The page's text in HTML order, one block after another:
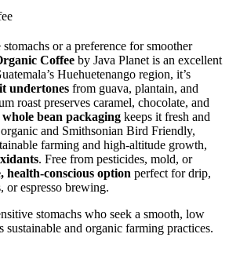
or a preference for smoother
Coffee by Java Planet is an excellent
Huehuetenango region, it’s
undertones from guava, plantain, and
roast preserves caramel, chocolate, and
whole bean packaging keeps it fresh and
and Smithsonian Bird Friendly,
farming and high-altitude growth,
. Free from pesticides, mold, or
health-conscious option perfect for drip,
or espresso brewing.
stomachs who seek a smooth, low
sustainable and organic farming practices.